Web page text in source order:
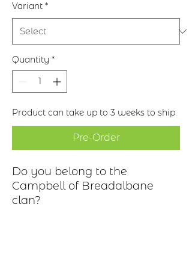
Variant *
Quantity *
Product can take up to 3 weeks to ship.
Pre-Order
Do you belong to the
Campbell of Breadalbane
clan?